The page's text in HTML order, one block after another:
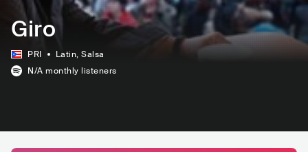
Giro
PRI Latin, Salsa
N/A monthly listeners